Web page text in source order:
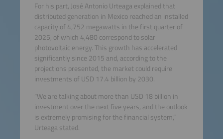
For his part, José Antonio Urteaga explained that
distributed generation in Mexico reached an installed
capacity of 4,752 megawatts in the first quarter of
2025, of which 4,480 correspond to solar
photovoltaic energy. This growth has accelerated
significantly since 2015 and, according to the
projections presented, the market could require
investments of USD 17.4 billion by 2030.
“We are talking about more than USD 18 billion in
investment over the next five years, and the outlook
is extremely promising for the financial system,”
Urteaga stated.